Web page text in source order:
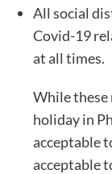
All social
Covid-19
at all times.
While
holiday in
acceptable
acceptable